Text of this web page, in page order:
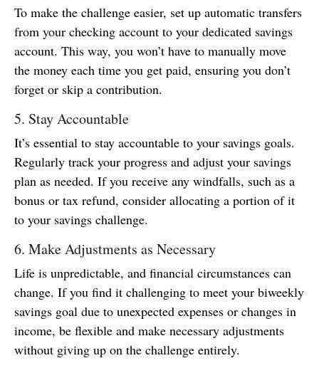
To make the challenge easier, set up automatic transfers
from your checking account to your dedicated savings
account. This way, you won’t have to manually move
the money each time you get paid, ensuring you don’t
forget or skip a contribution.
5. Stay Accountable
It’s essential to stay accountable to your savings goals.
Regularly track your progress and adjust your savings
plan as needed. If you receive any windfalls, such as a
bonus or tax refund, consider allocating a portion of it
to your savings challenge.
6. Make Adjustments as Necessary
Life is unpredictable, and financial circumstances can
change. If you find it challenging to meet your biweekly
savings goal due to unexpected expenses or changes in
income, be flexible and make necessary adjustments
without giving up on the challenge entirely.